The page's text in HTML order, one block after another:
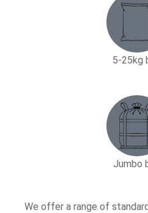
5-25kg
Jumbo
We offer a range of